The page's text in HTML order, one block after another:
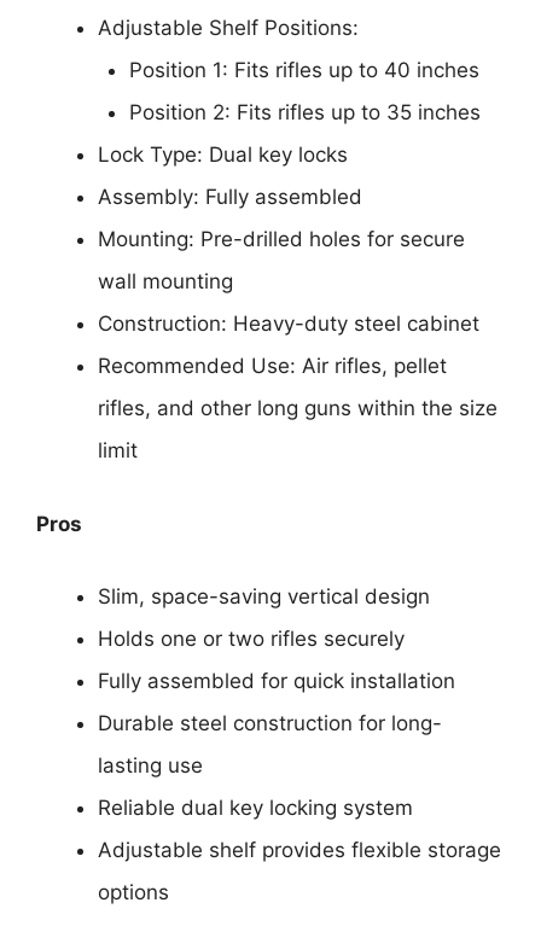
Adjustable Shelf Positions:
Position 1: Fits rifles up to 40 inches
Position 2: Fits rifles up to 35 inches
Lock Type: Dual key locks
Assembly: Fully assembled
Mounting: Pre-drilled holes for secure
wall mounting
Construction: Heavy-duty steel cabinet
Recommended Use: Air rifles, pellet
rifles, and other long guns within the size
limit
Pros
Slim, space-saving vertical design
Holds one or two rifles securely
Fully assembled for quick installation
Durable steel construction for long-
lasting use
Reliable dual key locking system
Adjustable shelf provides flexible storage
options